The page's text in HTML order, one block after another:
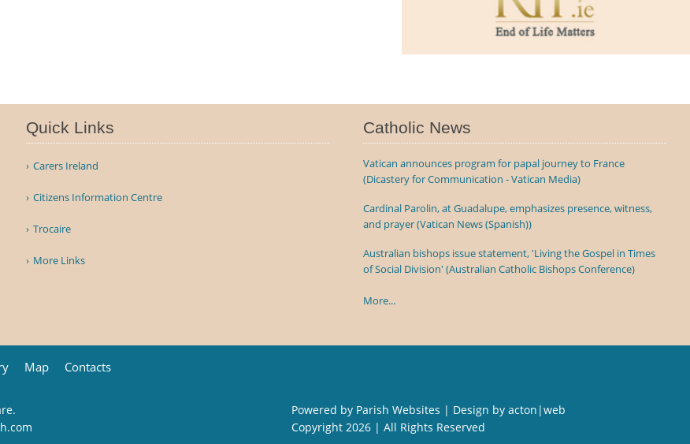
Quick Links
Carers Ireland
Citizens Information Centre
Trocaire
More Links
Catholic News
Vatican announces program for papal journey to France
(Dicastery for Communication - Vatican Media)
Cardinal Parolin, at Guadalupe, emphasizes presence, witness,
and prayer (Vatican News (Spanish))
Australian bishops issue statement, 'Living the Gospel in Times
of Social Division' (Australian Catholic Bishops Conference)
More...
Map Contacts
Powered by Parish Websites | Design by acton|web
Copyright 2026 | All Rights Reserved